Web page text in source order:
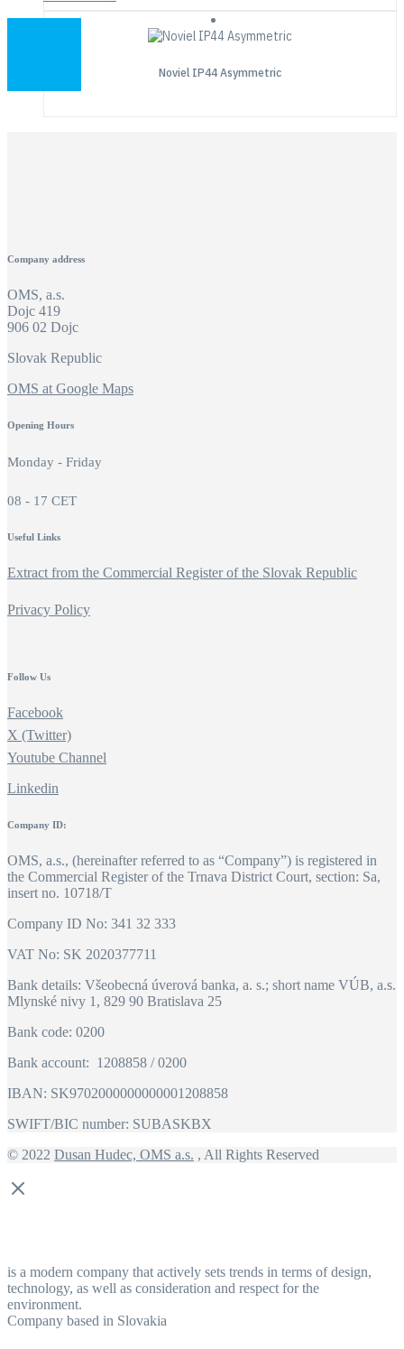
Noviel IP44 Asymmetric
Company address
OMS, a.s.
Dojc 419
906 02 Dojc
Slovak Republic
OMS at Google Maps
Opening Hours
Monday - Friday
08 - 17 CET
Useful Links
Extract from the Commercial Register of the Slovak Republic
Privacy Policy
Follow Us
Facebook
X (Twitter)
Youtube Channel
Linkedin
Company ID:
OMS, a.s., (hereinafter referred to as “Company”) is registered in
the Commercial Register of the Trnava District Court, section: Sa,
insert no. 10718/T
Company ID No: 341 32 333
VAT No: SK 2020377711
Bank details: Všeobecná úverová banka, a. s.; short name VÚB, a.s.
Mlynské nivy 1, 829 90 Bratislava 25
Bank code: 0200
Bank account: 1208858 / 0200
IBAN: SK9702000000000001208858
SWIFT/BIC number: SUBASKBX
© 2022 Dusan Hudec, OMS a.s. , All Rights Reserved
is a modern company that actively sets trends in terms of design,
technology, as well as consideration and respect for the
environment.
Company based in Slovakia